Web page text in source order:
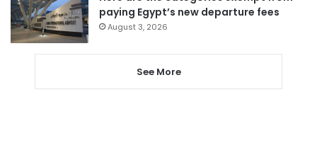
paying Egypt’s new departure fees
August 3, 2026
See More